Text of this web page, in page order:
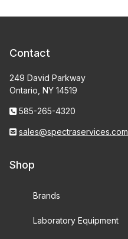
Contact
249 David Parkway
Ontario, NY 14519
585-265-4320
sales@spectraservices.com
Shop
Brands
Laboratory Equipment